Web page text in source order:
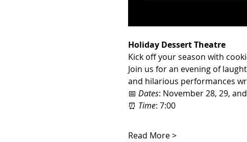
Holiday Dessert Theatre
Kick off your season with
Join us for an evening of
and hilarious performances
📅 Dates: November 28, 29,
⏰ Time: 7:00
Read More >